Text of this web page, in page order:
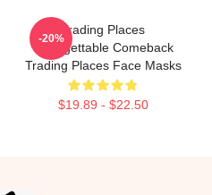
Trading Places
Unforgettable Comeback
Trading Places Face Masks
$19.89 - $22.50
-20%